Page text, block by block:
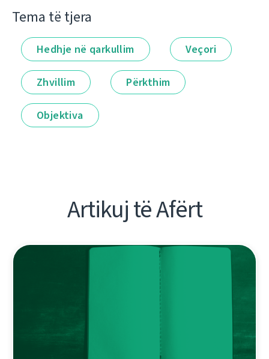
Tema të tjera
Hedhje në qarkullim Veçori
Zhvillim Përkthim
Objektiva
Artikuj të Afërt